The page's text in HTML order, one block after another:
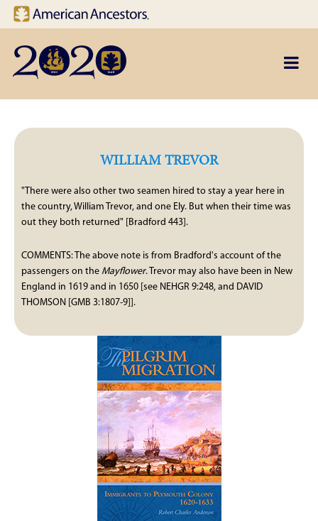
Site navigation
WILLIAM TREVOR
"There were also other two seamen hired to stay a year here in
the country, William Trevor, and one Ely. But when their time was
out they both returned" [Bradford 443].
COMMENTS: The above note is from Bradford's account of the
passengers on the Mayflower. Trevor may also have been in New
England in 1619 and in 1650 [see NEHGR 9:248, and DAVID
THOMSON [GMB 3:1807-9]].